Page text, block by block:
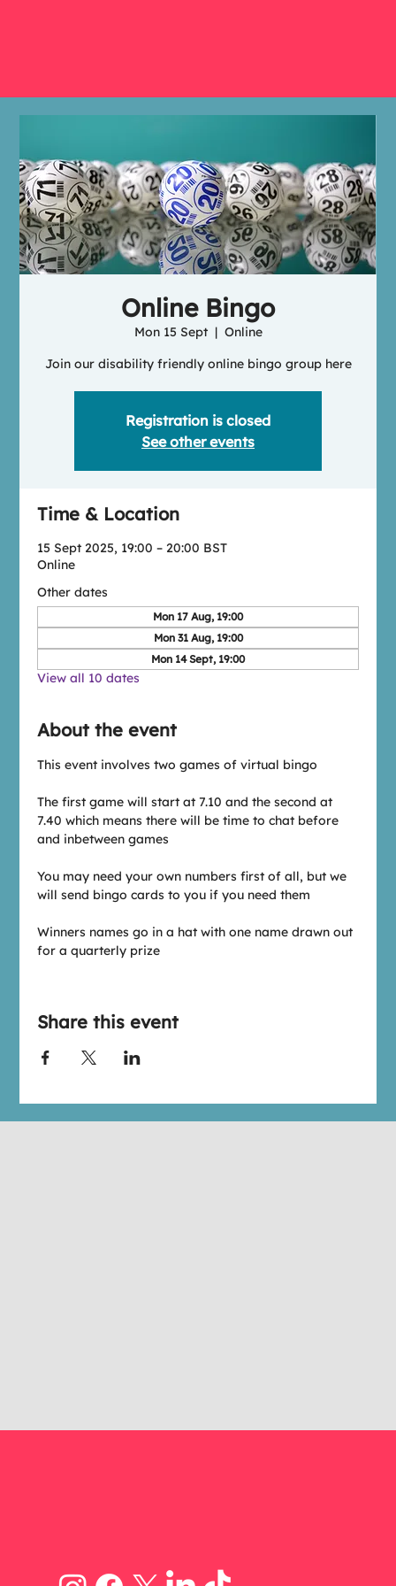
Online Bingo
Mon 15 Sept
  |
Online
Join our disability friendly online bingo group here
Registration is closed
See other events
Time & Location
15 Sept 2025, 19:00 – 20:00 BST
Online
Other dates
Mon 17 Aug, 19:00
Mon 31 Aug, 19:00
Mon 14 Sept, 19:00
View all 10 dates
About the event
This event involves two games of virtual bingo
The first game will start at 7.10 and the second at
7.40 which means there will be time to chat before
and inbetween games
You may need your own numbers first of all, but we
will send bingo cards to you if you need them
Winners names go in a hat with one name drawn out
for a quarterly prize
Share this event